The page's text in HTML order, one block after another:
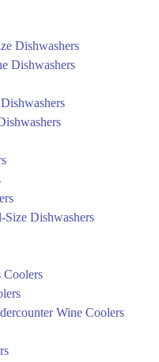
Dishwashers
Dishwashers
Size Dishwashers
Coolers
Wine Coolers